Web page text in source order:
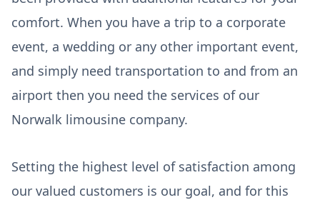
comfort. When you have a trip to a corporate
event, a wedding or any other important event,
and simply need transportation to and from an
airport then you need the services of our
Norwalk limousine company.
Setting the highest level of satisfaction among
our valued customers is our goal, and for this